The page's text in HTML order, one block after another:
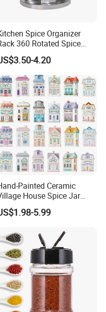
price to ensure our
Spice Organizer
360 Rotated Spice
Rack Rotating Wholesale
Rack Spice
Organizer Storage Kitchen
Glass Bottles for Kitchen
4.20
Painted Ceramic
House Spice Jar
with Lid Creative Kitchen
Storage
Kitchenware
5.99